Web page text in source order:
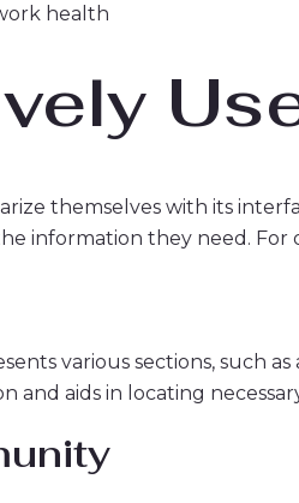
health
themselves with its
information they need. For
various sections, such as
and aids in locating